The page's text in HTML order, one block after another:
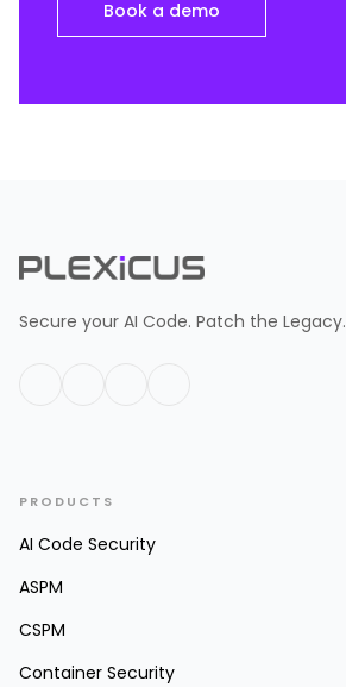
Book a demo
Secure your AI Code. Patch the Legacy.
PRODUCTS
AI Code Security
ASPM
CSPM
Container Security